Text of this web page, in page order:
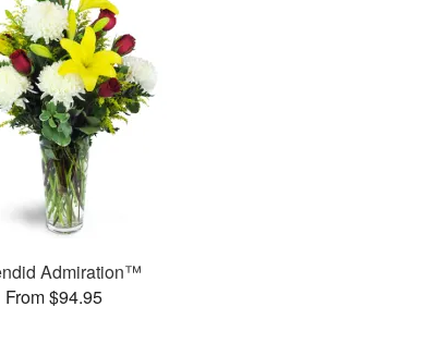
Admiration™
From $94.95